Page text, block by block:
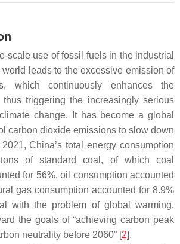
scale use of fossil fuels in the industrial
leads to the excessive emission of
which continuously enhances the
thus triggering the increasingly serious
change. It has become a global
carbon dioxide emissions to slow down
China’s total energy consumption
of standard coal, of which coal
for 56%, oil consumption accounted
gas consumption accounted for 8.9%
with the problem of global warming,
the goals of “achieving carbon peak
neutrality before 2060” [2].